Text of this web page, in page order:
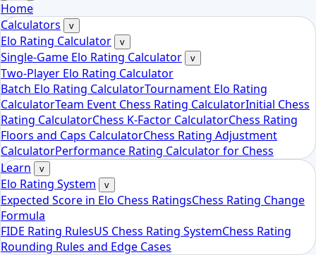
Home
Calculators
v
Elo Rating Calculator v
Single-Game Elo Rating Calculator v
Two-Player Elo Rating Calculator
Batch Elo Rating CalculatorTournament Elo Rating
CalculatorTeam Event Chess Rating CalculatorInitial Chess
Rating CalculatorChess K-Factor CalculatorChess Rating
Floors and Caps CalculatorChess Rating Adjustment
CalculatorPerformance Rating Calculator for Chess
Learn
v
Elo Rating System v
Expected Score in Elo Chess RatingsChess Rating Change
Formula
FIDE Rating RulesUS Chess Rating SystemChess Rating
Rounding Rules and Edge Cases